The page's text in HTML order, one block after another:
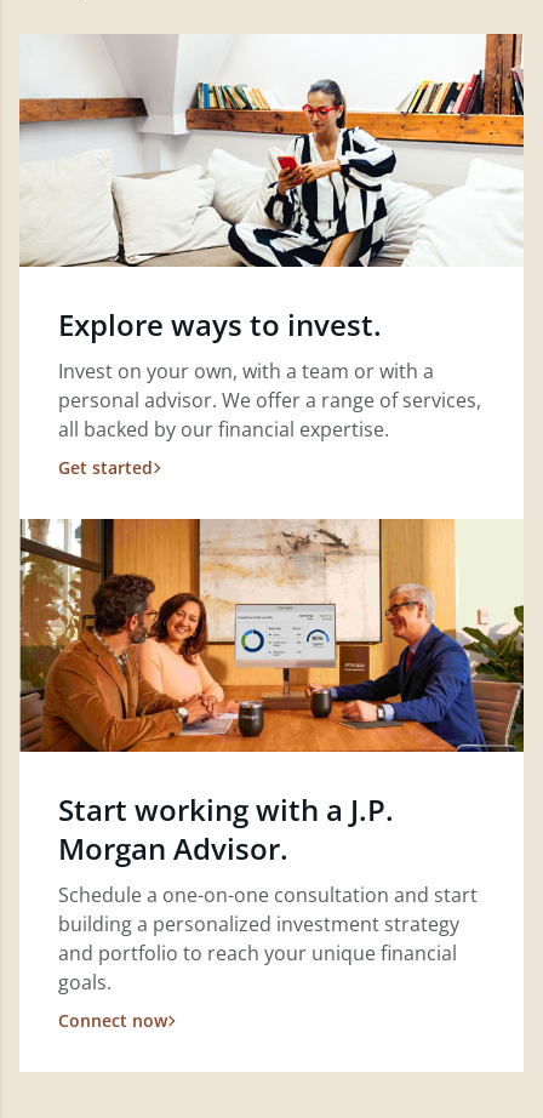
Explore ways to invest.
Invest on your own, with a team or with a
personal advisor. We offer a range of services,
all backed by our financial expertise.
Get started
Start working with a J.P.
Morgan Advisor.
Schedule a one-on-one consultation and start
building a personalized investment strategy
and portfolio to reach your unique financial
goals.
Connect now